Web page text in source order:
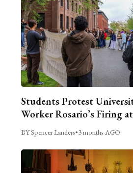
Students Protest
Worker Rosario’s Firing
BY Spencer Landers•3 months AGO